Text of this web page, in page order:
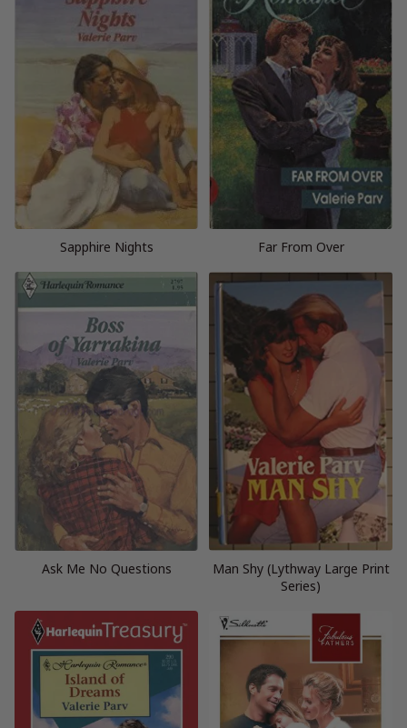
Sapphire Nights Far From Over
Ask Me No Questions
Man Shy (Lythway Large Print
Series)